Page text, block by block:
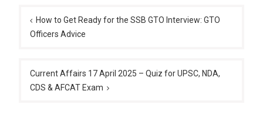
navigation
How to Get Ready for the SSB GTO Interview: GTO
Officers Advice
Current Affairs 17 April 2025 – Quiz for UPSC, NDA,
CDS & AFCAT Exam